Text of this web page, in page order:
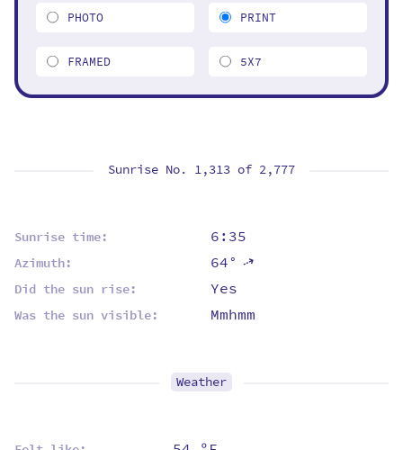
Sunrise No. 1,313 of 2,777
Sunrise time: 6:35
Azimuth: 64°⇡
Did the sun rise: Yes
Was the sun visible: Mmhmm
Weather
PHOTO PRINT
FRAMED 5X7